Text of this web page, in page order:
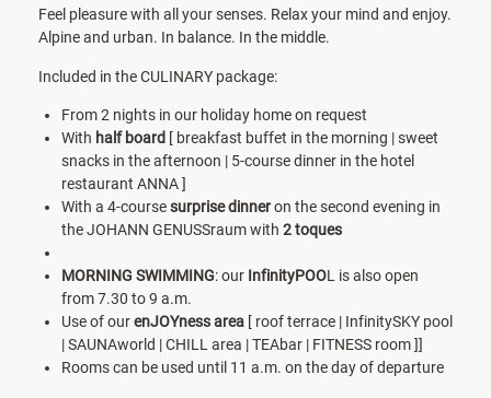
Feel pleasure with all your senses. Relax your mind and enjoy.
Alpine and urban. In balance. In the middle.
Included in the CULINARY package:
From 2 nights in our holiday home on request
With half board [ breakfast buffet in the morning | sweet
snacks in the afternoon | 5-course dinner in the hotel
restaurant ANNA ]
With a 4-coursesurprise dinneron the second evening in
the JOHANN GENUSSraum with 2 toques
MORNING SWIMMING: our InfinityPOOL is also open
from 7.30 to 9 a.m.
Use of ourenJOYness area [ roof terrace | InfinitySKY pool
| SAUNAworld | CHILL area | TEAbar | FITNESS room ]]
Rooms can be used until 11 a.m. on the day of departure